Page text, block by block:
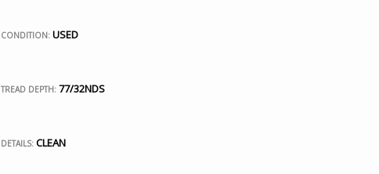
CONDITION: USED
TREAD DEPTH:77/32NDS
DETAILS:CLEAN